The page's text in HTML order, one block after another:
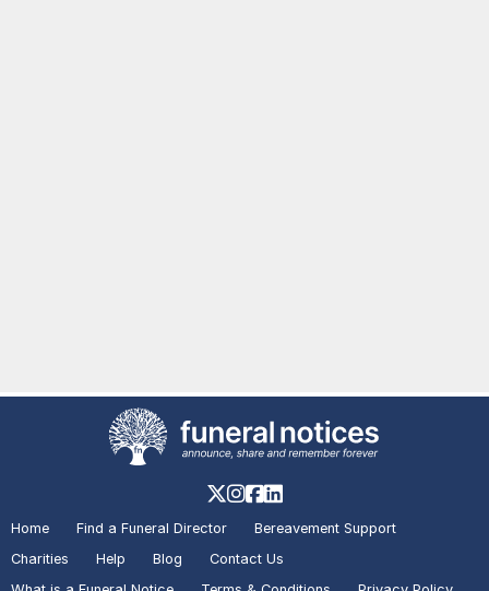
Home Find a Funeral Director
Bereavement Support
Charities
Help Blog
Contact Us